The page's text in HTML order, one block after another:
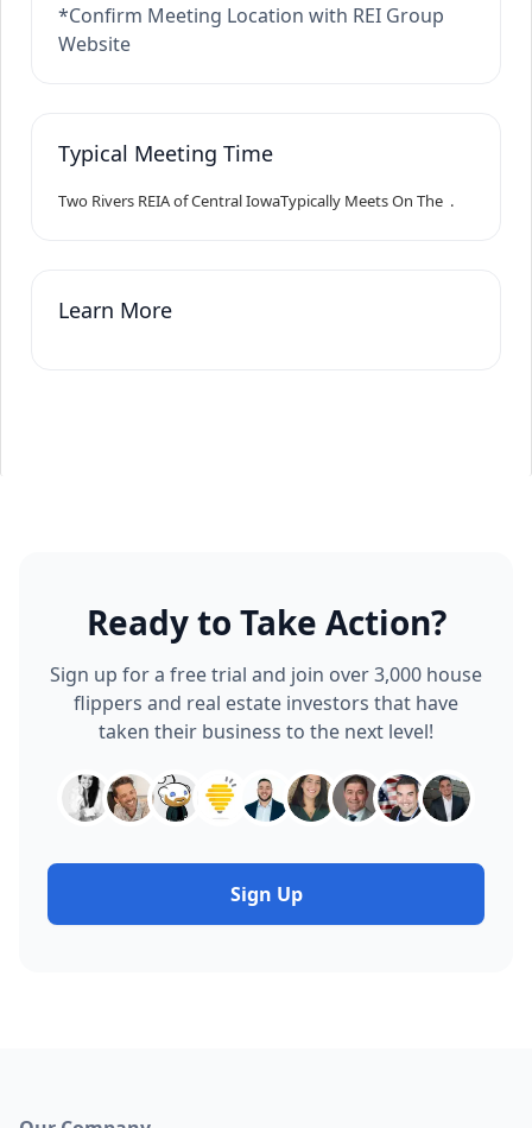
*Confirm Meeting Location with REI Group
Website
Typical Meeting Time
Two Rivers REIA of Central IowaTypically Meets On The .
Learn More
Ready to Take Action?
Sign up for a free trial and join over 3,000 house
flippers and real estate investors that have
taken their business to the next level!
Sign Up